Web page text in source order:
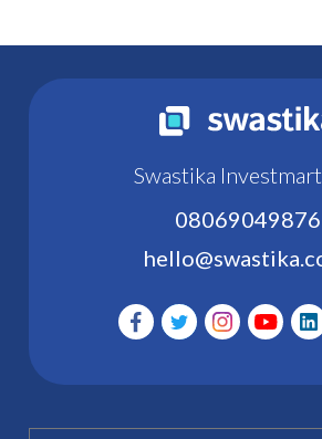
Swastika Investmart
08069049876